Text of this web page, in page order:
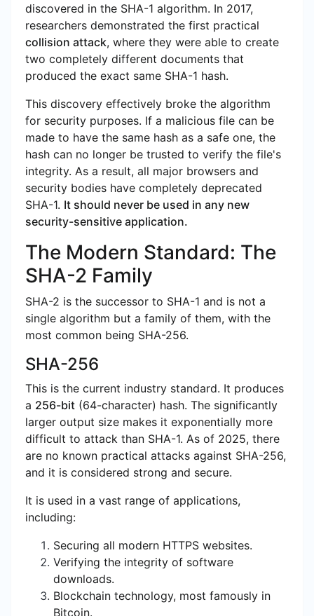
discovered in the SHA-1 algorithm. In 2017,
researchers demonstrated the first practical
collision attack, where they were able to create
two completely different documents that
produced the exact same SHA-1 hash.
This discovery effectively broke the algorithm
for security purposes. If a malicious file can be
made to have the same hash as a safe one, the
hash can no longer be trusted to verify the file's
integrity. As a result, all major browsers and
security bodies have completely deprecated
SHA-1. It should never be used in any new
security-sensitive application.
The Modern Standard: The
SHA-2 Family
SHA-2 is the successor to SHA-1 and is not a
single algorithm but a family of them, with the
most common being SHA-256.
SHA-256
This is the current industry standard. It produces
a 256-bit (64-character) hash. The significantly
larger output size makes it exponentially more
difficult to attack than SHA-1. As of 2025, there
are no known practical attacks against SHA-256,
and it is considered strong and secure.
It is used in a vast range of applications,
including:
Securing all modern HTTPS websites.
Verifying the integrity of software
downloads.
Blockchain technology, most famously in
Bitcoin.